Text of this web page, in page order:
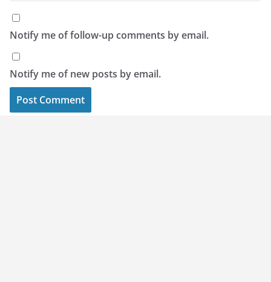
Notify me of follow-up comments by email.
Notify me of new posts by email.